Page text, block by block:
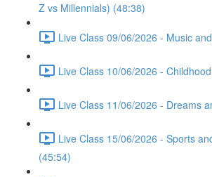
Z vs Millennials) (48:38)
Live Class 09/06/2026 - Music
Live Class 10/06/2026 -
Live Class 11/06/2026 - Dreams
Live Class 15/06/2026 - Sports
(45:54)